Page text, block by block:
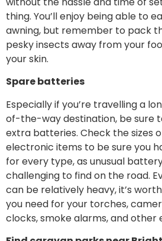
thing. You’ll enjoy being able to
awning, but remember to pack
pesky insects away from your
your skin.
Spare batteries
Especially if you’re travelling a
of-the-way destination, be sure
extra batteries. Check the sizes
electronic items to be sure you
for every type, as unusual
challenging to find on the road.
can be relatively heavy, it’s
you need for your torches,
clocks, smoke alarms, and other